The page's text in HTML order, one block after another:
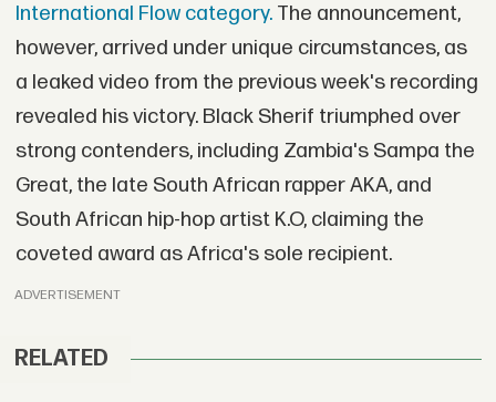
International Flow category.The announcement,
however, arrived under unique circumstances, as
a leaked video from the previous week's recording
revealed his victory. Black Sherif triumphed over
strong contenders, including Zambia's Sampa the
Great, the late South African rapper AKA, and
South African hip-hop artist K.O, claiming the
coveted award as Africa's sole recipient.
ADVERTISEMENT
RELATED